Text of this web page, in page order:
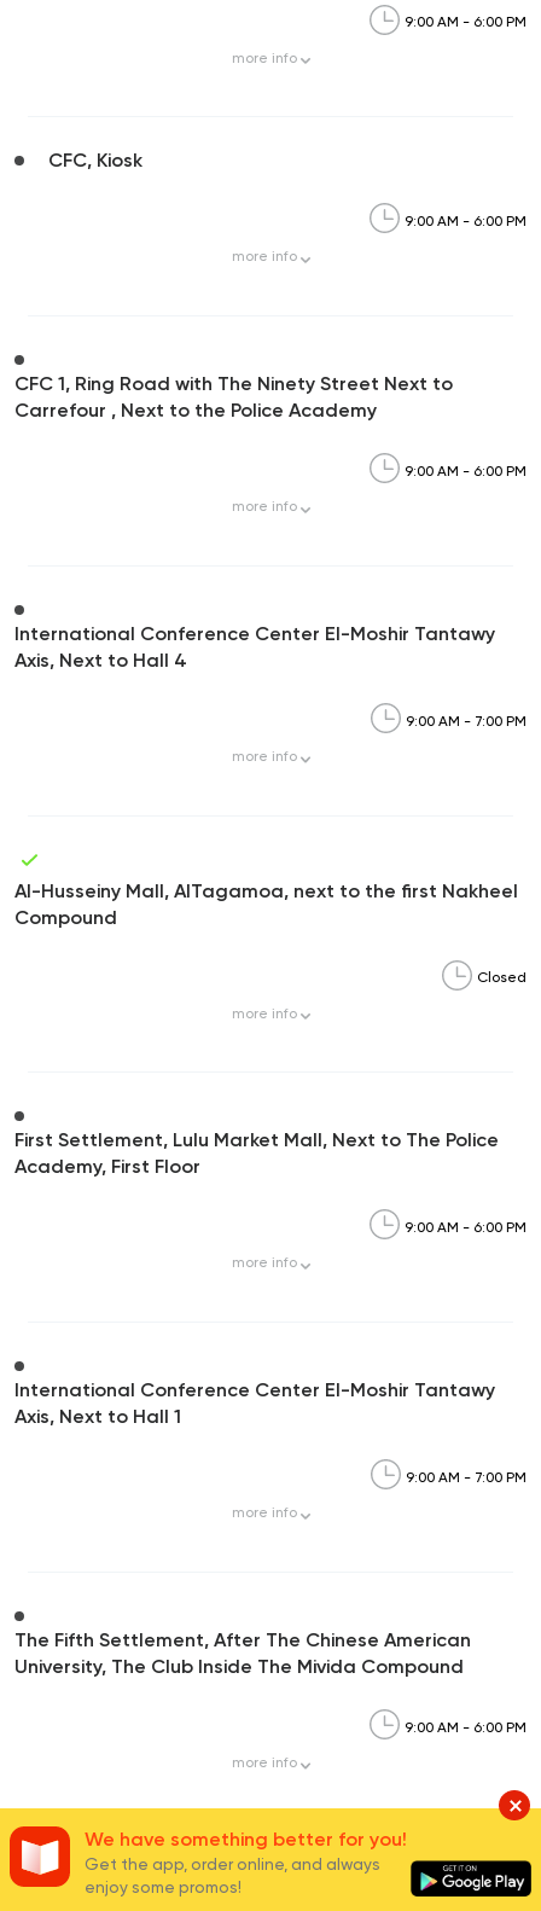
9:00 AM - 6:00 PM
more info
CFC, Kiosk
9:00 AM - 6:00 PM
more info
CFC 1, Ring Road with The Ninety Street Next to
Carrefour , Next to the Police Academy
9:00 AM - 6:00 PM
more info
International Conference Center El-Moshir Tantawy
Axis, Next to Hall 4
9:00 AM - 7:00 PM
more info
Al-Husseiny Mall, AlTagamoa, next to the first Nakheel
Compound
Closed
more info
First Settlement, Lulu Market Mall, Next to The Police
Academy, First Floor
9:00 AM - 6:00 PM
more info
International Conference Center El-Moshir Tantawy
Axis, Next to Hall 1
9:00 AM - 7:00 PM
more info
The Fifth Settlement, After The Chinese American
University, The Club Inside The Mivida Compound
9:00 AM - 6:00 PM
more info
Carrefour Mivida,90th Street, Mivida Compound-5th
We have something better for you!
Get the app, order online, and always
enjoy some promos!